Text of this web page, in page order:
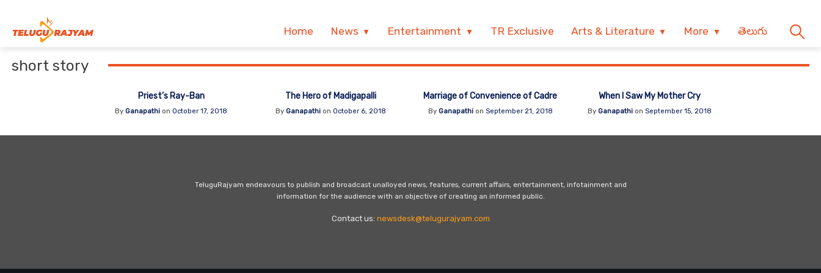
Home News Entertainment TR Exclusive Arts & Literature More తెలుగు
short story
Priest’s Ray-Ban
ByGanapathi onOctober 17, 2018
The Hero of Madigapalli
By Ganapathion October 6, 2018
Marriage of Convenience of Cadre
By Ganapathion September 21, 2018
When I Saw My Mother Cry
ByGanapathi onSeptember 15, 2018
TeluguRajyam endeavours to publish and broadcast unalloyed news, features, current affairs, entertainment, infotainment and
information for the audience with an objective of creating an informed public.
Contact us: newsdesk@telugurajyam.com